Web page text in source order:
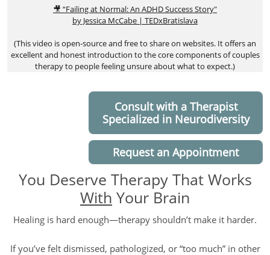
🎥 “Failing at Normal: An ADHD Success Story"
by Jessica McCabe | TEDxBratislava
(This video is open-source and free to share on websites. It offers an
excellent and honest introduction to the core components of couples
therapy to people feeling unsure about what to expect.)
Consult with a Therapist
Specialized in Neurodiversity
Request an Appointment
You Deserve Therapy That Works
With Your Brain
Healing is hard enough—therapy shouldn’t make it harder.
If you’ve felt dismissed, pathologized, or “too much” in other